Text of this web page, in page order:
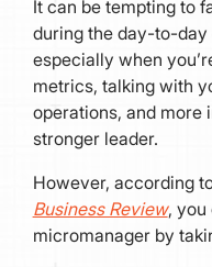
It can be tempting to
during the day-to-day
especially when
metrics, talking with
operations, and more
stronger leader.
However, according
Business Review, you
micromanager by